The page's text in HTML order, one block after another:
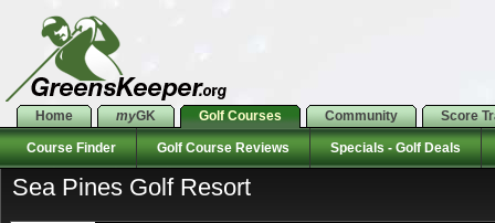
Home myGK Golf Courses Community Score
Course Finder Golf Course Reviews Specials - Golf Deals
Sea Pines Golf Resort